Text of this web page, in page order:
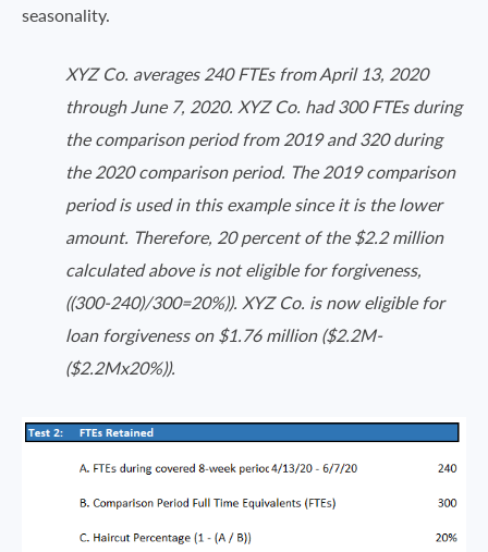
seasonality.
XYZ Co. averages 240 FTEs from April 13, 2020
through June 7, 2020. XYZ Co. had 300 FTEs during
the comparison period from 2019 and 320 during
the 2020 comparison period. The 2019 comparison
period is used in this example since it is the lower
amount. Therefore, 20 percent of the $2.2 million
calculated above is not eligible for forgiveness,
((300-240)/300=20%)). XYZ Co. is now eligible for
loan forgiveness on $1.76 million ($2.2M-
($2.2Mx20%)).